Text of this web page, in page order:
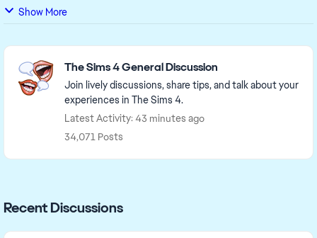
Show More
Featured Places
The Sims 4 General Discussion
Join lively discussions, share tips, and talk about your
experiences in The Sims 4.
Latest Activity: 43 minutes ago
34,071 Posts
Recent Discussions